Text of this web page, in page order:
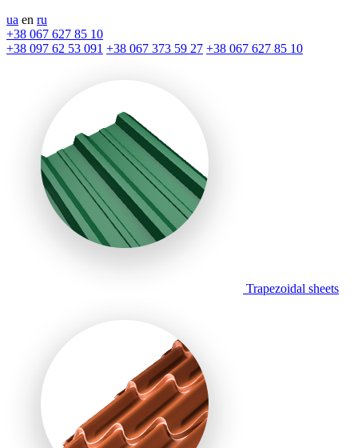
ua en ru
+38 067 627 85 10
+38 097 62 53 091 +38 067 373 59 27 +38 067 627 85 10
Trapezoidal sheets